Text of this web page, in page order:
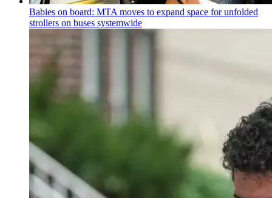
Babies on board: MTA moves to expand space for unfolded
strollers on buses systemwide